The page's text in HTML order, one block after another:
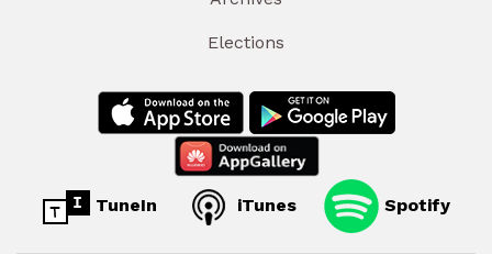
Elections
TuneIn iTunes Spotify